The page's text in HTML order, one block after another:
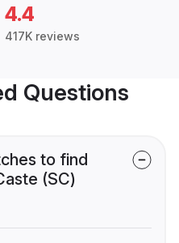
4.4
417K reviews
Questions
to find
(SC)